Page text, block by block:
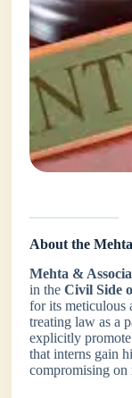
About the
Mehta &
in theCivil Side
for its meticulous
treating law as a
explicitly
that interns gain
compromising on